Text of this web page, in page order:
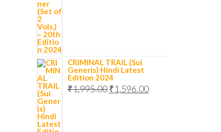
CRIMINAL TRAIL (Sui
Generis) Hindi Latest
Edition 2024
₹1,995.00 ₹1,596.00